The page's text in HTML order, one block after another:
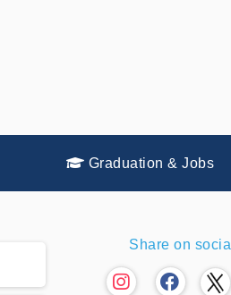
Graduation & Jobs
Share on social